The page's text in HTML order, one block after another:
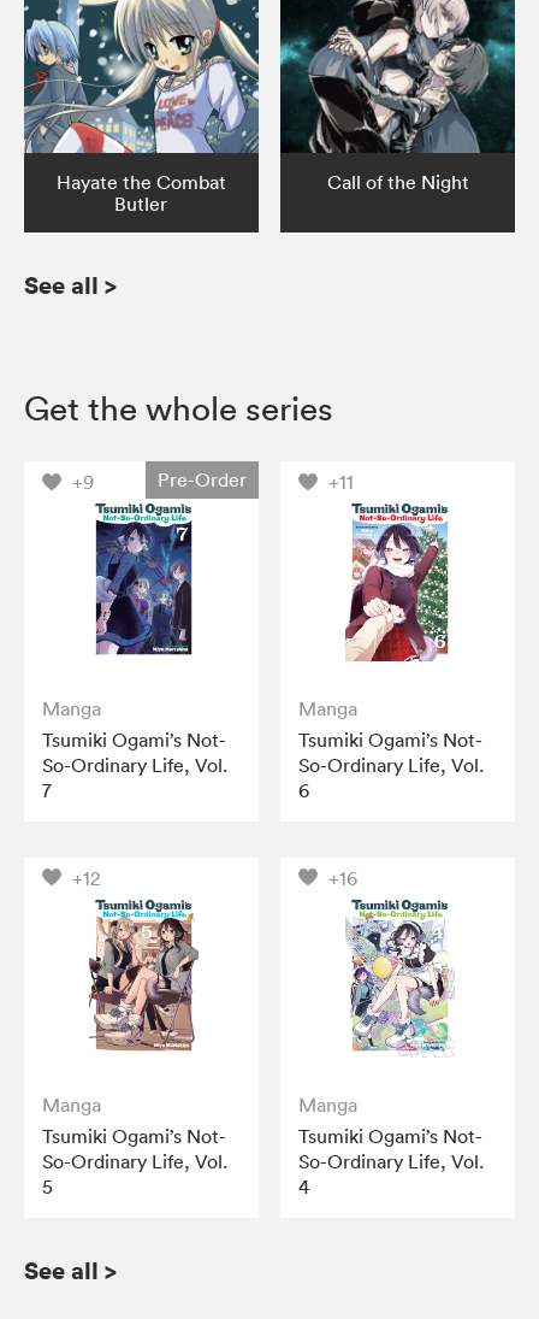
Hayate the Combat
Butler
Call of the Night
See all >
Get the whole series
+9 Pre-Order
Manga
Tsumiki Ogami’s Not-
So-Ordinary Life, Vol.
7
+11
Manga
Tsumiki Ogami’s Not-
So-Ordinary Life, Vol.
6
+12
Manga
Tsumiki Ogami’s Not-
So-Ordinary Life, Vol.
5
+16
Manga
Tsumiki Ogami’s Not-
So-Ordinary Life, Vol.
4
See all >